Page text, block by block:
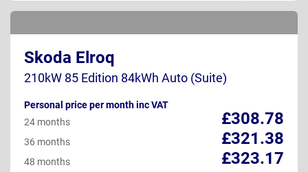
Skoda Elroq
210kW 85 Edition 84kWh Auto (Suite)
Personal price per month inc VAT
£308.78
24 months
£321.38
36 months
£323.17
48 months